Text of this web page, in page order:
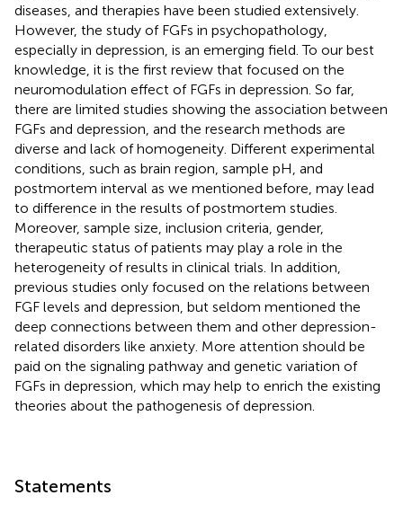
diseases, and therapies have been studied extensively.
However, the study of FGFs in psychopathology,
especially in depression, is an emerging field. To our best
knowledge, it is the first review that focused on the
neuromodulation effect of FGFs in depression. So far,
there are limited studies showing the association between
FGFs and depression, and the research methods are
diverse and lack of homogeneity. Different experimental
conditions, such as brain region, sample pH, and
postmortem interval as we mentioned before, may lead
to difference in the results of postmortem studies.
Moreover, sample size, inclusion criteria, gender,
therapeutic status of patients may play a role in the
heterogeneity of results in clinical trials. In addition,
previous studies only focused on the relations between
FGF levels and depression, but seldom mentioned the
deep connections between them and other depression-
related disorders like anxiety. More attention should be
paid on the signaling pathway and genetic variation of
FGFs in depression, which may help to enrich the existing
theories about the pathogenesis of depression.
Statements